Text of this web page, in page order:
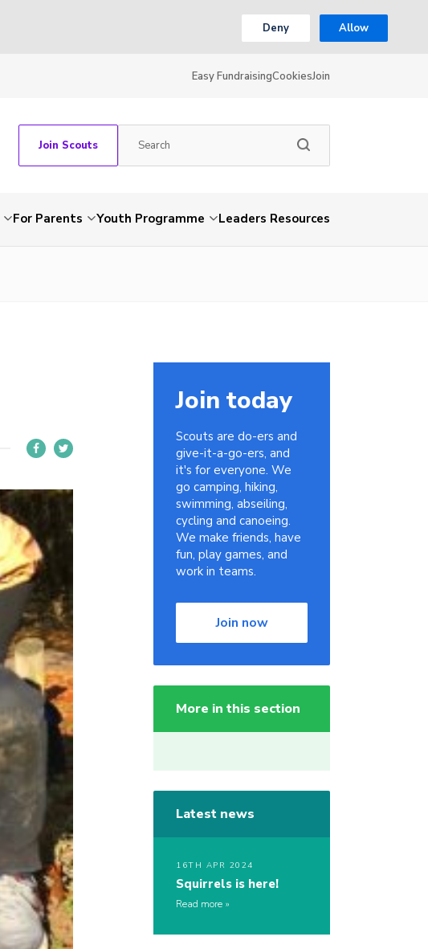
Deny Allow
Easy FundraisingCookiesJoin
Join Scouts
For Parents Youth Programme Leaders Resources
Join today
Scouts are do-ers and
give-it-a-go-ers, and
it's for everyone. We
go camping, hiking,
swimming, abseiling,
cycling and canoeing.
We make friends, have
fun, play games, and
work in teams.
Join now
More in this section
Latest news
16TH APR 2024
Squirrels is here!
Read more